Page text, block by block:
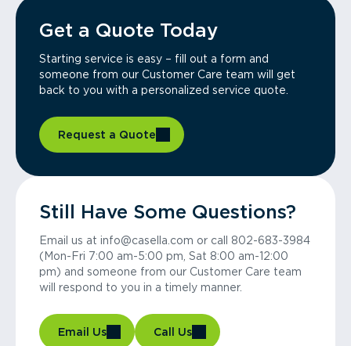
Get a Quote Today
Starting service is easy – fill out a form and
someone from our Customer Care team will get
back to you with a personalized service quote.
Request a Quote
Still Have Some Questions?
Email us at info@casella.com or call 802-683-3984
(Mon-Fri 7:00 am-5:00 pm, Sat 8:00 am-12:00
pm) and someone from our Customer Care team
will respond to you in a timely manner.
Email Us Call Us